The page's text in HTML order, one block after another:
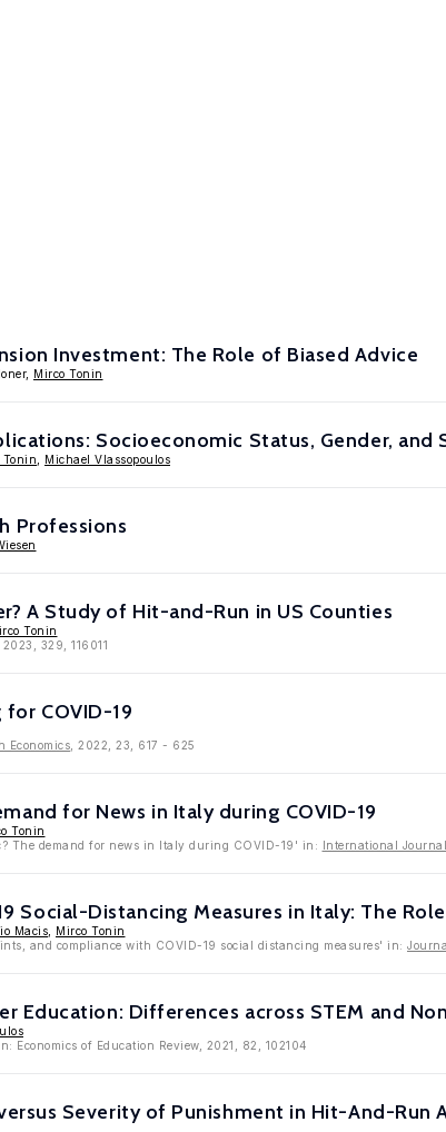
Investment: The Role of Biased Advice
Mirco Tonin
Socioeconomic Status, Gender,
Tonin Michael Vlassopoulos
Professions
A Study of Hit-and-Run in US Counties
Tonin
, 2023, 329, 116011
COVID-19
Economics , 2022, 23, 617 - 625
for News in Italy during COVID-19
Tonin
The demand for news in Italy during COVID-19' in: International
Social-Distancing Measures in Italy: The
Macis
Mirco Tonin
and compliance with COVID-19 social distancing measures' in:
Education: Differences across STEM and
Economics of Education Review, 2021, 82, 102104
Severity of Punishment in Hit-And-Run